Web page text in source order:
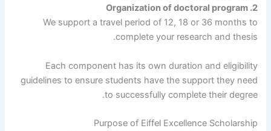
2. Organization of doctoral program
We support a travel period of 12, 18 or 36 months to
complete your research and thesis.
Each component has its own duration and eligibility
guidelines to ensure students have the support they need
to successfully complete their degree.
Purpose of Eiffel Excellence Scholarship